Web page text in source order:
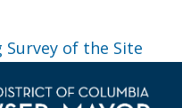
Survey of the Site